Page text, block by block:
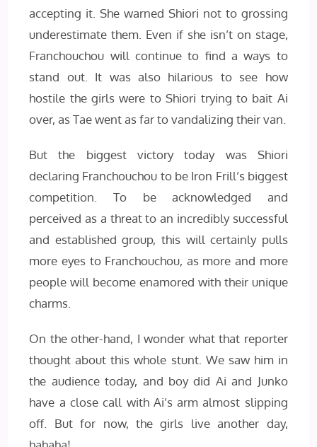
accepting it. She warned Shiori not to grossing
underestimate them. Even if she isn’t on stage,
Franchouchou will continue to find a ways to
stand out. It was also hilarious to see how
hostile the girls were to Shiori trying to bait Ai
over, as Tae went as far to vandalizing their van.
But the biggest victory today was Shiori
declaring Franchouchou to be Iron Frill’s biggest
competition. To be acknowledged and
perceived as a threat to an incredibly successful
and established group, this will certainly pulls
more eyes to Franchouchou, as more and more
people will become enamored with their unique
charms.
On the other-hand, I wonder what that reporter
thought about this whole stunt. We saw him in
the audience today, and boy did Ai and Junko
have a close call with Ai’s arm almost slipping
off. But for now, the girls live another day,